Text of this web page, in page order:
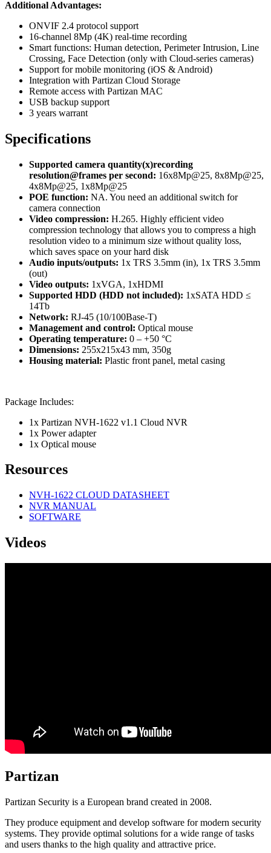
Additional Advantages:
ONVIF 2.4 protocol support
16-channel 8Mp (4K) real-time recording
Smart functions: Human detection, Perimeter Intrusion, Line
Crossing, Face Detection (only with Cloud-series cameras)
Support for mobile monitoring (iOS & Android)
Integration with Partizan Cloud Storage
Remote access with Partizan MAC
USB backup support
3 years warrant
Specifications
Supported camera quantity(x)recording
resolution@frames per second: 16x8Mp@25, 8x8Mp@25,
4x8Mp@25, 1x8Mp@25
POE function: NA. You need an additional switch for
camera connection
Video compression: H.265. Highly efficient video
compression technology that allows you to compress a high
resolution video to a minimum size without quality loss,
which saves space on your hard disk
Audio inputs/outputs: 1x TRS 3.5mm (in), 1x TRS 3.5mm
(out)
Video outputs: 1xVGA, 1xHDMI
Supported HDD (HDD not included): 1хSATA HDD ≤
14Tb
Network: RJ-45 (10/100Base-T)
Management and control: Optical mouse
Operating temperature: 0 – +50 °C
Dimensions: 255x215x43 mm, 350g
Housing material: Plastic front panel, metal casing
Package Includes:
1x Partizan NVH-1622 v1.1 Cloud NVR
1x Power adapter
1x Optical mouse
Resources
NVH-1622 CLOUD DATASHEET
NVR MANUAL
SOFTWARE
Videos
Partizan
Partizan Security is a European brand created in 2008.
They produce equipment and develop software for modern security
systems. They provide optimal solutions for a wide range of tasks
and users thanks to the high quality and attractive price.